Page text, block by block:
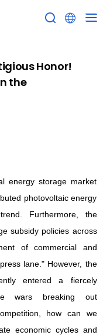
 
Honor!
the
energy storage market
photovoltaic energy
. Furthermore, the
subsidy policies across
of commercial and
lane." However, the
entered a fiercely
wars breaking out
how can we
economic cycles and